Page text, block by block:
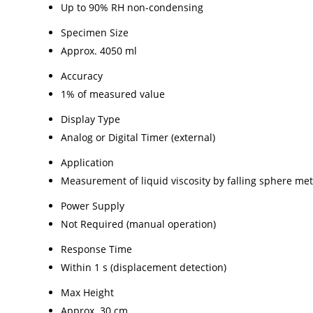
Up to 90% RH non-condensing
Specimen Size
Approx. 4050 ml
Accuracy
1% of measured value
Display Type
Analog or Digital Timer (external)
Application
Measurement of liquid viscosity by falling sphere
Power Supply
Not Required (manual operation)
Response Time
Within 1 s (displacement detection)
Max Height